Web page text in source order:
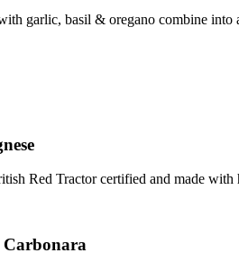
garlic, basil & oregano combine into
Red Tractor certified and made